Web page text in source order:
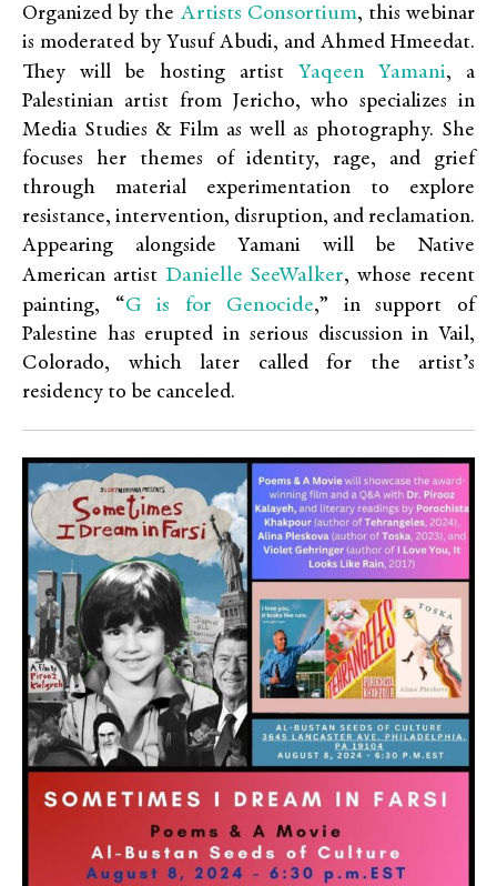
Organized by the Artists Consortium, this webinar
is moderated by Yusuf Abudi, and Ahmed Hmeedat.
They will be hosting artist Yaqeen Yamani, a
Palestinian artist from Jericho, who specializes in
Media Studies & Film as well as photography. She
focuses her themes of identity, rage, and grief
through material experimentation to explore
resistance, intervention, disruption, and reclamation.
Appearing alongside Yamani will be Native
American artist Danielle SeeWalker, whose recent
painting, “G is for Genocide,” in support of
Palestine has erupted in serious discussion in Vail,
Colorado, which later called for the artist’s
residency to be canceled.